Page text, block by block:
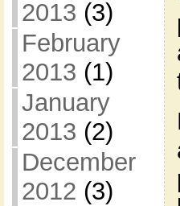
2013 (3)
February
2013 (1)
January
2013 (2)
December
2012 (3)